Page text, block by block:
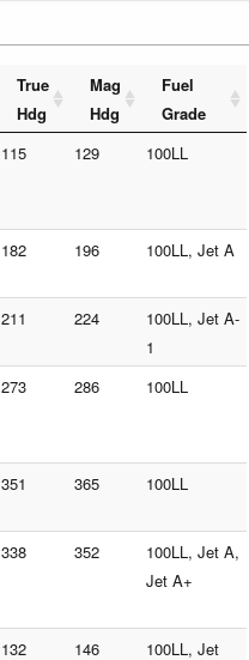
True
Hdg
Mag
Hdg
Fuel
Grade
115 129 100LL
182 196 100LL, Jet A
211 224
100LL, Jet A-
1
273 286 100LL
351 365 100LL
338 352
100LL, Jet A,
Jet A+
132 146
100LL, Jet